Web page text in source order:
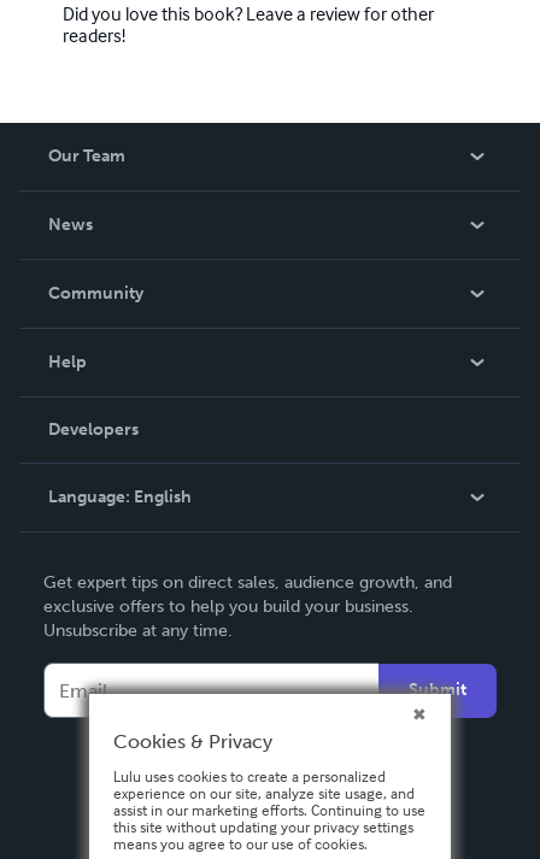
Did you love this book? Leave a review for other
readers!
Our Team
News
In The News
Community
Podcast
Help
Order Lookup
Knowledge Base
Contact Support
Developers
Language: English
Deutsch
Français
Español
Get expert tips on direct sales, audience growth, and
exclusive offers to help you build your business.
Unsubscribe at any time.
Submit
Cookies & Privacy
Lulu uses cookies to create a personalized
experience on our site, analyze site usage, and
assist in our marketing efforts. Continuing to use
this site without updating your privacy settings
means you agree to our use of cookies.